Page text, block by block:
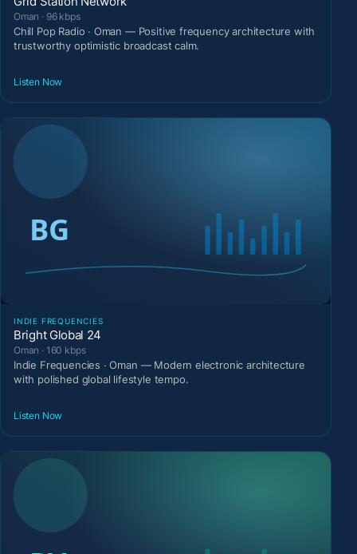
Oman · 96 kbps
Chill Pop Radio · Oman — Positive frequency architecture with
trustworthy optimistic broadcast calm.
Listen Now
INDIE FREQUENCIES
Bright Global 24
Oman · 160 kbps
Indie Frequencies · Oman — Modern electronic architecture
with polished global lifestyle tempo.
Listen Now